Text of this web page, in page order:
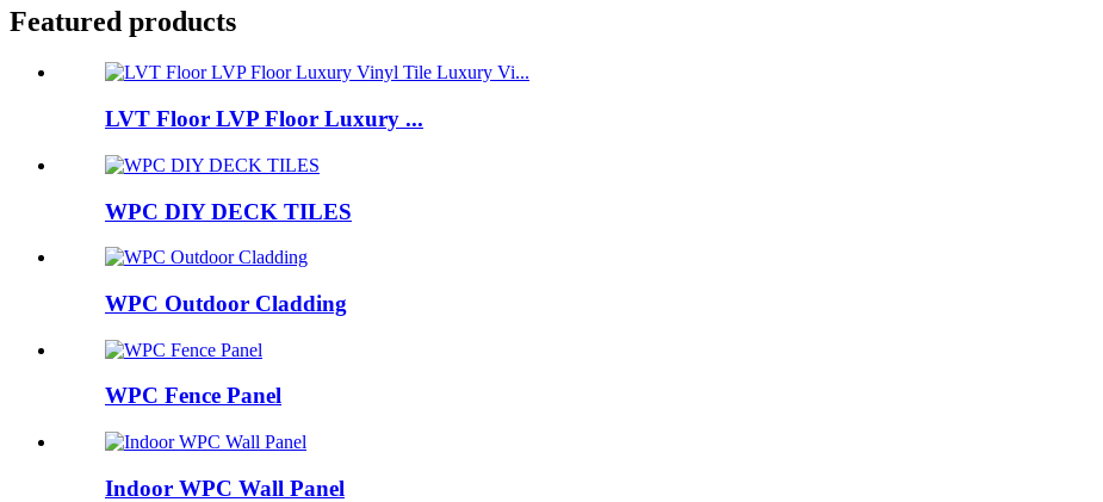
Featured products
LVT Floor LVP Floor Luxury ...
WPC DIY DECK TILES
WPC Outdoor Cladding
WPC Fence Panel
Indoor WPC Wall Panel